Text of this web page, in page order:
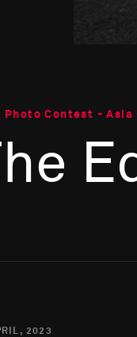
Photo Contest -
2023